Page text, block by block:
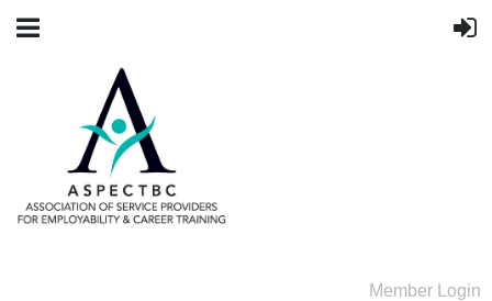
Member Login